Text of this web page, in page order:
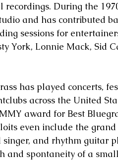
During the
and has contributed
sessions for
York, Lonnie Mack, Sid
has played concerts,
across the United
award for Best
even include the
and rhythm guitar
and spontaneity of a